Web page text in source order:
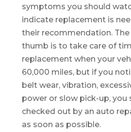
symptoms you should
indicate replacement is
their recommendation. The
thumb is to take care of
replacement when your
60,000 miles, but if you
belt wear, vibration,
power or slow pick-up, you
checked out by an auto
as soon as possible.